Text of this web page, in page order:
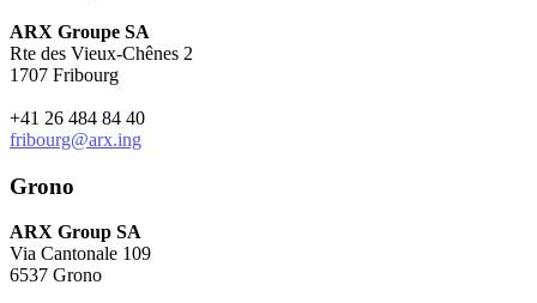
ARX Groupe SA
Rte des Vieux-Chênes 2
1707 Fribourg
+41 26 484 84 40
fribourg@arx.ing
Grono
ARX Group SA
Via Cantonale 109
6537 Grono